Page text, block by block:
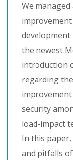
We
improvement
development
the newest
introduction
regarding
improvement
security
load-impact
In this paper,
and pitfalls